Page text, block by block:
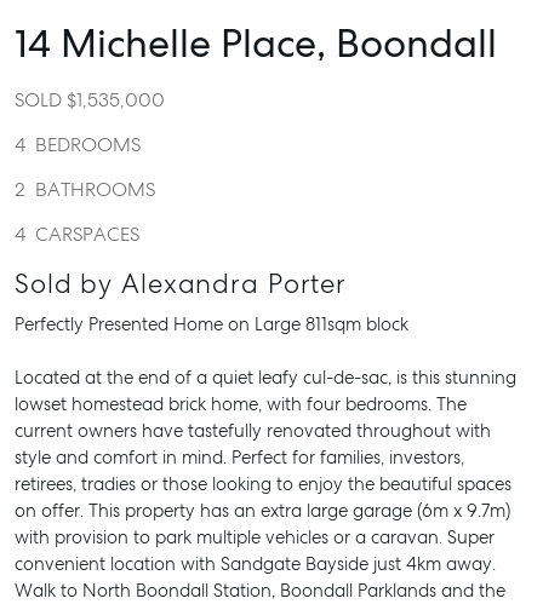
14 Michelle Place, Boondall
SOLD $1,535,000
4 BEDROOMS
2 BATHROOMS
4 CARSPACES
Sold by Alexandra Porter
Perfectly Presented Home on Large 811sqm block
Located at the end of a quiet leafy cul-de-sac, is this stunning
lowset homestead brick home, with four bedrooms. The
current owners have tastefully renovated throughout with
style and comfort in mind. Perfect for families, investors,
retirees, tradies or those looking to enjoy the beautiful spaces
on offer. This property has an extra large garage (6m x 9.7m)
with provision to park multiple vehicles or a caravan. Super
convenient location with Sandgate Bayside just 4km away.
Walk to North Boondall Station, Boondall Parklands and the